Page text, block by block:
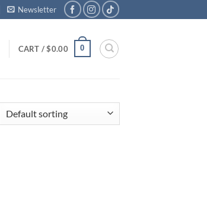
Newsletter
CART /$0.00 0